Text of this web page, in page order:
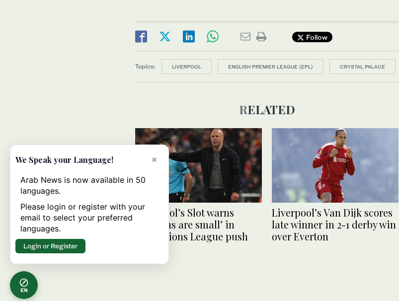
Follow
Topics: LIVERPOOL ENGLISH PREMIER LEAGUE (EPL) CRYSTAL PALACE
RELATED
Liverpool’s Slot warns
‘margins are small’ in
Champions League push
Liverpool’s Van Dijk scores
late winner in 2-1 derby win
over Everton
EN
×
We Speak your Language!
Arab News is now available in 50
languages.
Please login or register with your
email to select your preferred
languages.
Login or Register